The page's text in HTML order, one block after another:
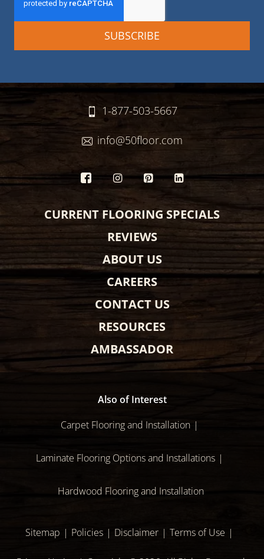
1-877-503-5667
info@50floor.com
CURRENT FLOORING SPECIALS
REVIEWS
ABOUT US
CAREERS
CONTACT US
RESOURCES
AMBASSADOR
Also of Interest
Carpet Flooring and Installation
Laminate Flooring Options and Installations
Hardwood Flooring and Installation
Sitemap Policies Disclaimer Terms of Use